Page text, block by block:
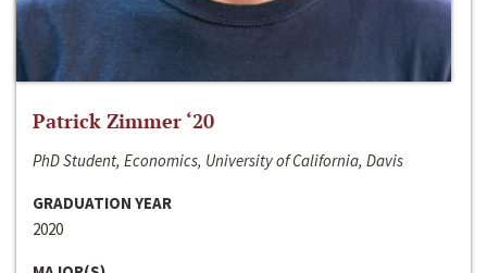
Patrick Zimmer ‘20
PhD Student, Economics, University of California, Davis
GRADUATION YEAR
2020